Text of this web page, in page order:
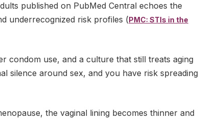
published on PubMed Central echoes the
underrecognized risk profiles (PMC: STIs in the
condom use, and a culture that still treats aging
silence around sex, and you have risk spreading
the vaginal lining becomes thinner and